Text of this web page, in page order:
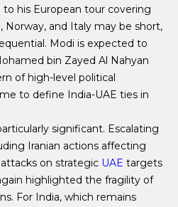
to his European tour covering
Norway, and Italy may be short,
Modi is expected to
bin Zayed Al Nahyan
of high-level political
to define India-UAE ties in
significant. Escalating
Iranian actions affecting
on strategic UAE targets
highlighted the fragility of
For India, which remains